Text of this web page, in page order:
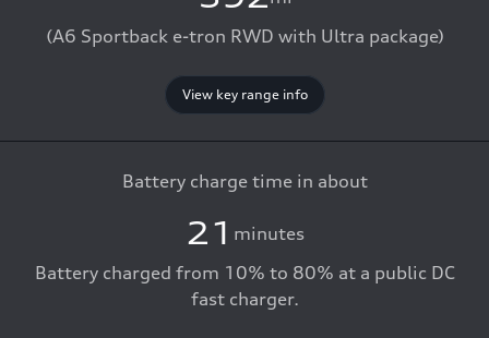
(A6 Sportback e-tron RWD with Ultra package)
View key range info
Battery charge time in about
21 minutes
Battery charged from 10% to 80% at a public DC
fast charger.